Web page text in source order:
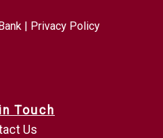
| Privacy Policy
Touch
Us